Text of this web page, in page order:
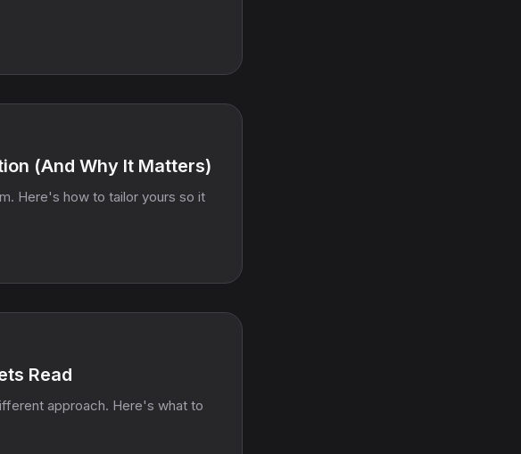
(And Why It Matters)
Here's how to tailor yours so it
Read
approach. Here's what to